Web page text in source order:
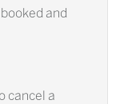
and
cancel a